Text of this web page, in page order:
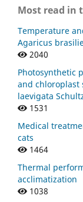
Most read in
Temperature
Agaricus
2040
Photosynthetic
and chloroplast
laevigata
1531
Medical
cats
1464
Thermal
acclimatization
1038